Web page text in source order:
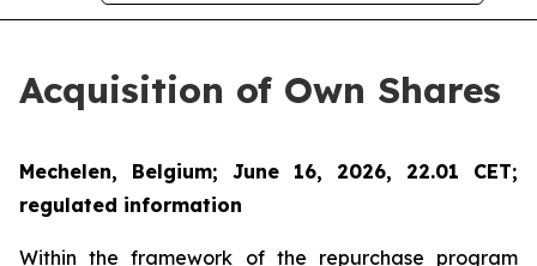
Acquisition of Own Shares
Mechelen, Belgium; June 16, 2026, 22.01 CET;
regulated information
Within the framework of the repurchase program